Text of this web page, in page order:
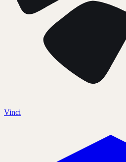
Vinci